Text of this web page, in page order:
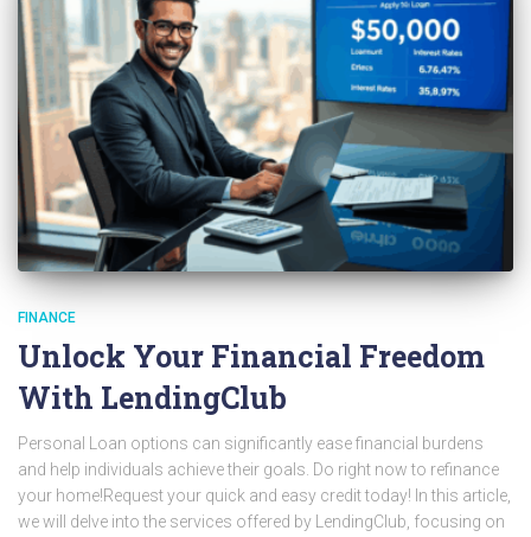
FINANCE
Unlock Your Financial Freedom
With LendingClub
Personal Loan options can significantly ease financial burdens
and help individuals achieve their goals. Do right now to refinance
your home!Request your quick and easy credit today! In this article,
we will delve into the services offered by LendingClub, focusing on